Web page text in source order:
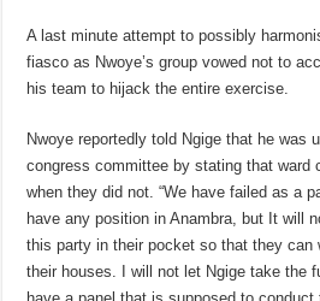
A last minute attempt to possibly
fiasco as Nwoye’s group vowed not to
his team to hijack the entire exercise.
Nwoye reportedly told Ngige that he was
congress committee by stating that ward
when they did not. “We have failed as a
have any position in Anambra, but It will
this party in their pocket so that they can
their houses. I will not let Ngige take the